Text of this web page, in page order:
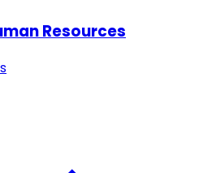
Resources